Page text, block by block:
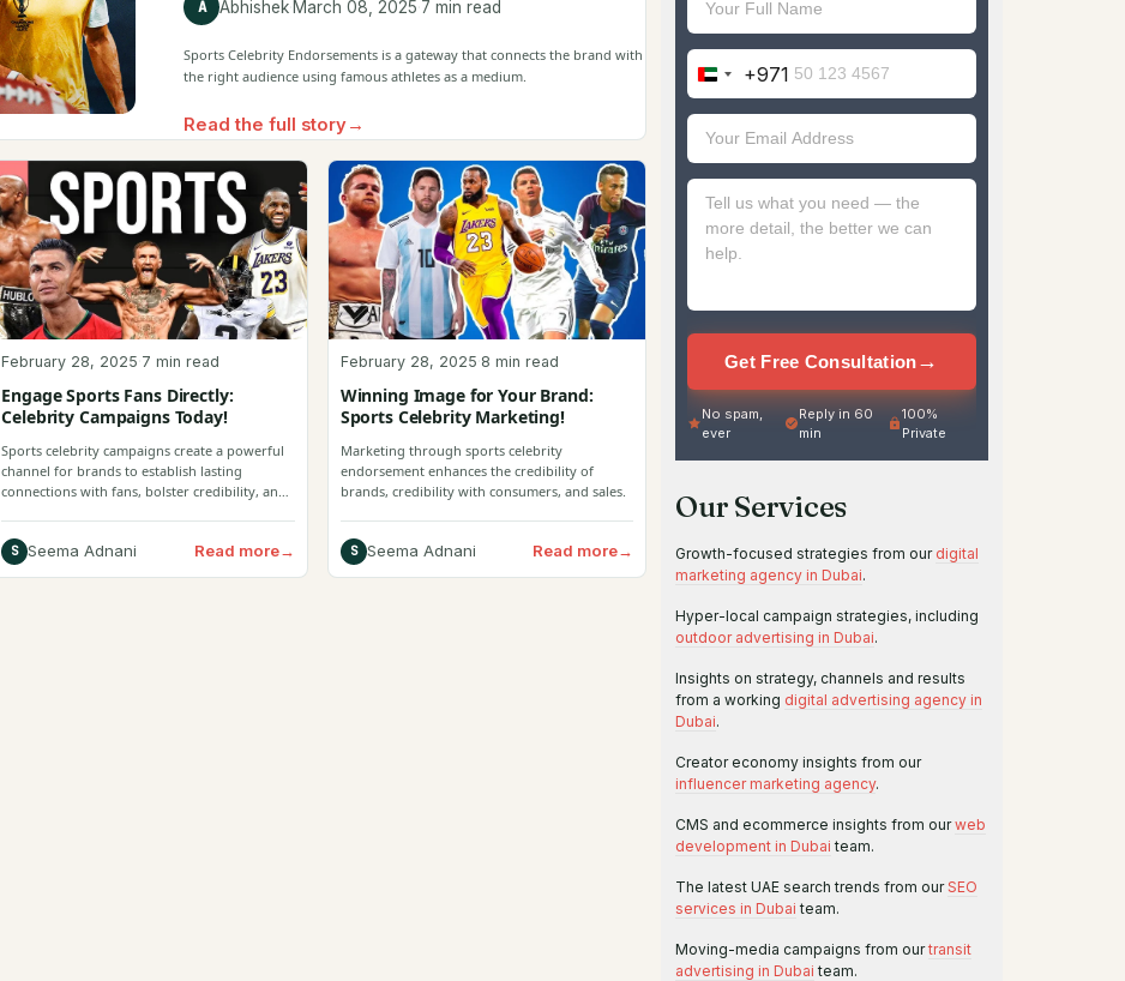
A Abhishek·March 08, 2025·7 min read
Sports Celebrity Endorsements is a gateway that connects the brand with
the right audience using famous athletes as a medium.
Read the full story→
February 28, 2025 7 min read
Engage Sports Fans Directly:
Celebrity Campaigns Today!
Sports celebrity campaigns create a powerful
channel for brands to establish lasting
connections with fans, bolster credibility, and
S Seema Adnani Read more→
February 28, 2025 8 min read
Winning Image for Your Brand:
Sports Celebrity Marketing!
Marketing through sports celebrity
endorsement enhances the credibility of
brands, credibility with consumers, and sales.
S Seema Adnani Read more→
United
Arab
Emirates
+971
+971
Get Free Consultation→
No spam,
ever
Reply in 60
min
100%
Private
Our Services
Growth-focused strategies from our digital
marketing agency in Dubai.
Hyper-local campaign strategies, including
outdoor advertising in Dubai.
Insights on strategy, channels and results
from a working digital advertising agency in
Dubai.
Creator economy insights from our
influencer marketing agency.
CMS and ecommerce insights from ourweb
development in Dubai team.
The latest UAE search trends from ourSEO
services in Dubai team.
Moving-media campaigns from ourtransit
advertising in Dubai team.